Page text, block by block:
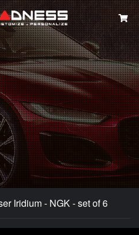
Search
Iridium - NGK - set of 6